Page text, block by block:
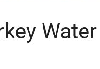
Water